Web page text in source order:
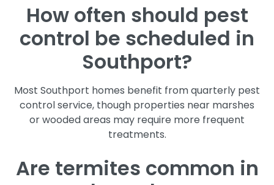
How often should pest
control be scheduled in
Southport?
Most Southport homes benefit from quarterly pest
control service, though properties near marshes
or wooded areas may require more frequent
treatments.
Are termites common in